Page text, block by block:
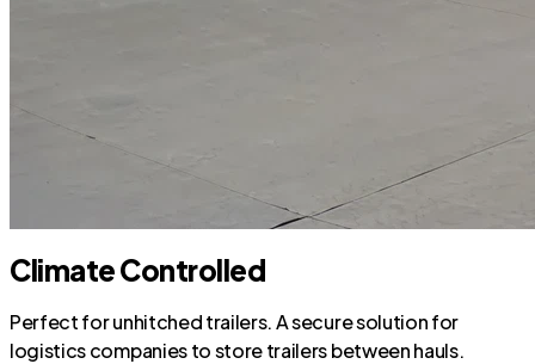
Climate Controlled
Perfect for unhitched trailers. A secure solution for
logistics companies to store trailers between hauls.